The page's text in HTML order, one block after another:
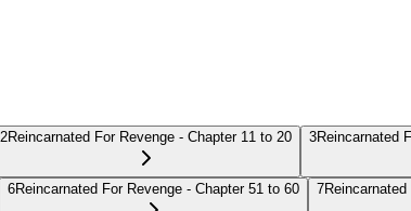
2Reincarnated For Revenge - Chapter 11 to 20 3Reincarnated
6Reincarnated For Revenge - Chapter 51 to 60 7